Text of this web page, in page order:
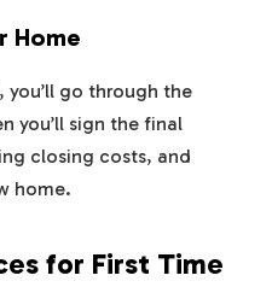
Home
go through the
you’ll sign the final
closing costs, and
home.
for First Time